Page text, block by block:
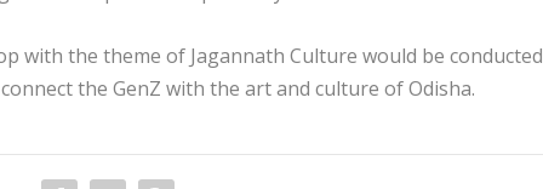
with the theme of Jagannath Culture would be
the GenZ with the art and culture of Odisha.